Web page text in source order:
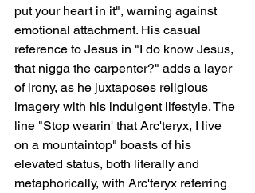
put your heart in it", warning against
emotional attachment. His casual
reference to Jesus in "I do know Jesus,
that nigga the carpenter?" adds a layer
of irony, as he juxtaposes religious
imagery with his indulgent lifestyle. The
line "Stop wearin' that Arc'teryx, I live
on a mountaintop" boasts of his
elevated status, both literally and
metaphorically, with Arc'teryx referring